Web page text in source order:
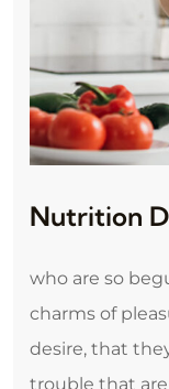
Nutrition
who are so
charms of
desire, that
trouble that